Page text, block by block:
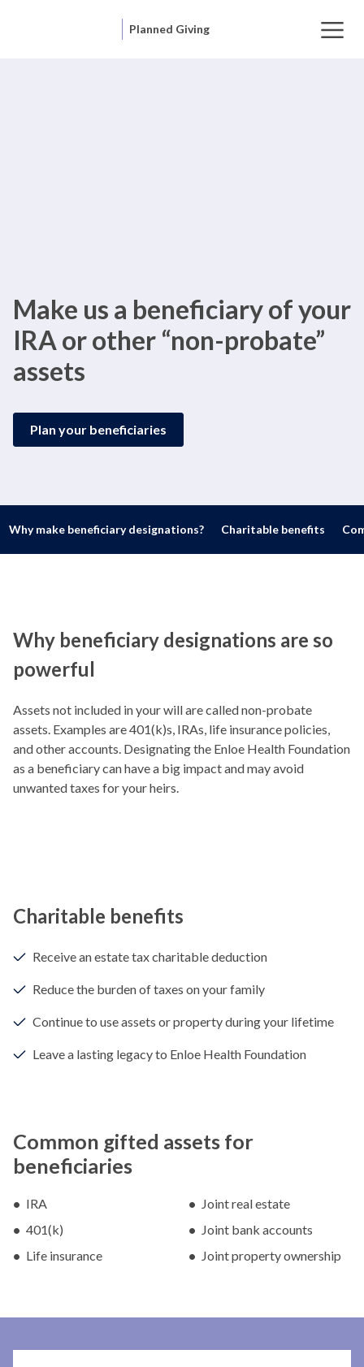
Planned Giving
Make us a beneficiary of your
IRA or other “non-probate”
assets
Plan your beneficiaries
Why make beneficiary designations? Charitable benefits
Why beneficiary designations are so
powerful
Assets not included in your will are called non-probate
assets. Examples are 401(k)s, IRAs, life insurance policies,
and other accounts. Designating the Enloe Health Foundation
as a beneficiary can have a big impact and may avoid
unwanted taxes for your heirs.
Charitable benefits
Receive an estate tax charitable deduction
Reduce the burden of taxes on your family
Continue to use assets or property during your lifetime
Leave a lasting legacy to Enloe Health Foundation
Common gifted assets for
beneficiaries
IRA
401(k)
Life insurance
Joint real estate
Joint bank accounts
Joint property ownership